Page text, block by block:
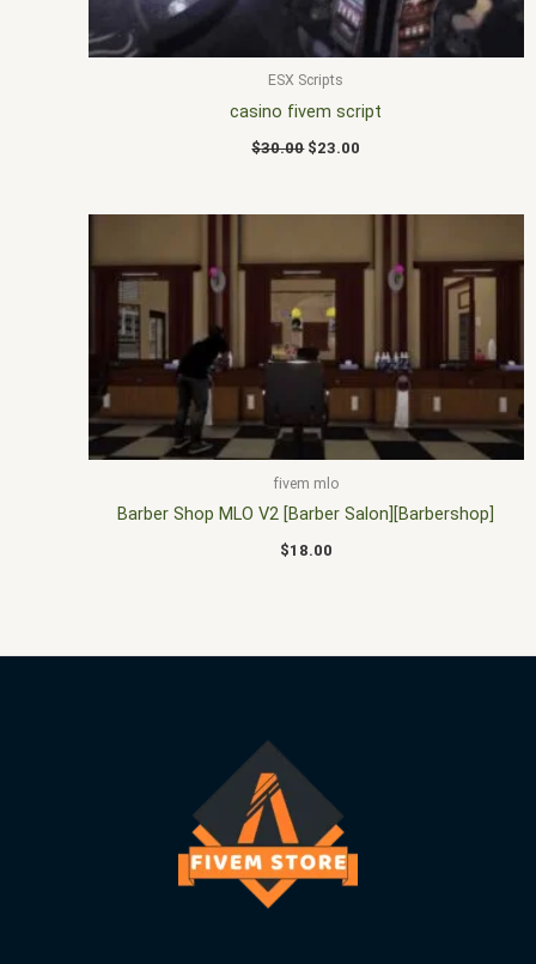
ESX Scripts
casino fivem script
$30.00 $23.00
fivem mlo
Barber Shop MLO V2 [Barber Salon][Barbershop]
$18.00